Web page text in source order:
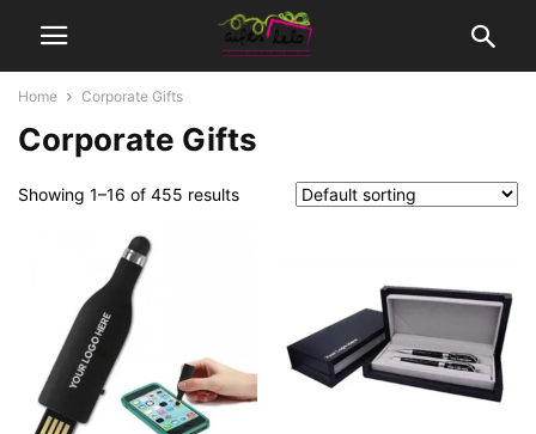
Home Corporate Gifts
Corporate Gifts
Showing 1–16 of 455 results